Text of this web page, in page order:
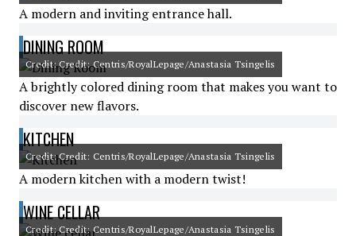
A modern and inviting entrance hall.
DINING ROOM
Credit: Credit: Centris/RoyalLepage/Anastasia Tsingelis
A brightly colored dining room that makes you want to
discover new flavors.
KITCHEN
Credit: Credit: Centris/RoyalLepage/Anastasia Tsingelis
A modern kitchen with a modern twist!
WINE CELLAR
Credit: Credit: Centris/RoyalLepage/Anastasia Tsingelis